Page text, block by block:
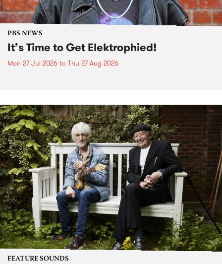
PBS NEWS
It’s Time to Get Elektrophied!
Mon 27 Jul 2026 to Thu 27 Aug 2026
FEATURE SOUNDS